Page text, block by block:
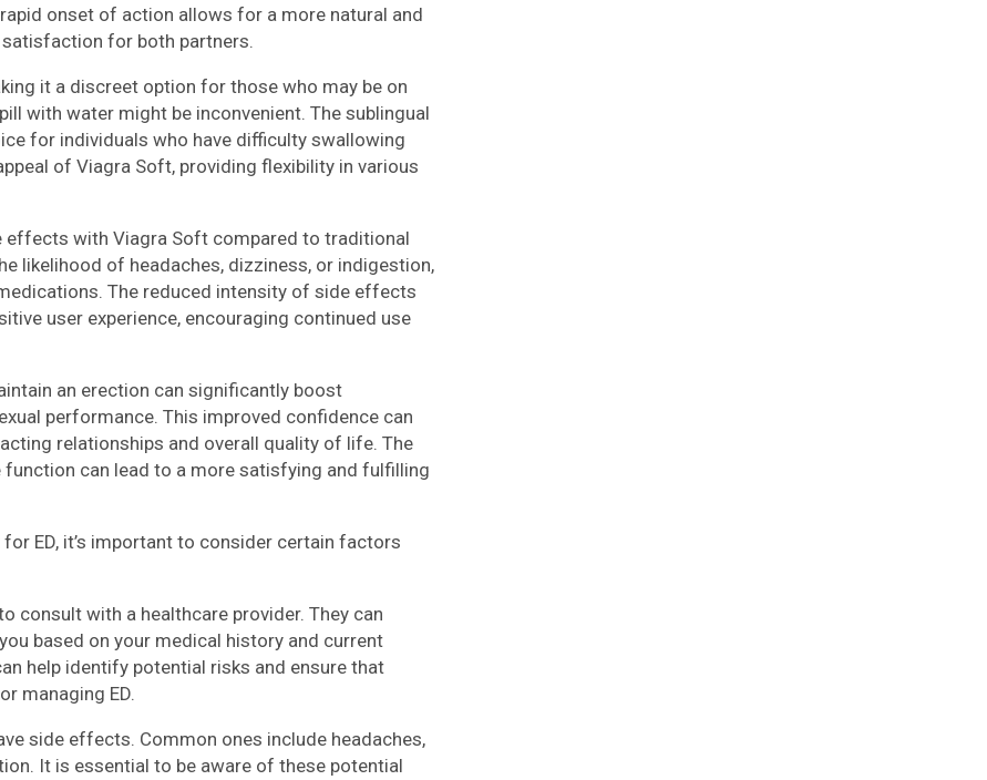
onset of action allows for a more natural and
satisfaction for both partners.
it a discreet option for those who may be on
with water might be inconvenient. The sublingual
for individuals who have difficulty swallowing
of Viagra Soft, providing flexibility in various
effects with Viagra Soft compared to traditional
likelihood of headaches, dizziness, or indigestion,
The reduced intensity of side effects
user experience, encouraging continued use
an erection can significantly boost
performance. This improved confidence can
relationships and overall quality of life. The
can lead to a more satisfying and fulfilling
ED, it’s important to consider certain factors
consult with a healthcare provider. They can
based on your medical history and current
help identify potential risks and ensure that
managing ED.
side effects. Common ones include headaches,
It is essential to be aware of these potential